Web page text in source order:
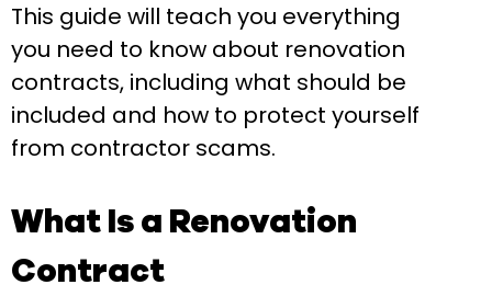
This guide will teach you everything
you need to know about renovation
contracts, including what should be
included and how to protect yourself
from contractor scams.
What Is a Renovation
Contract